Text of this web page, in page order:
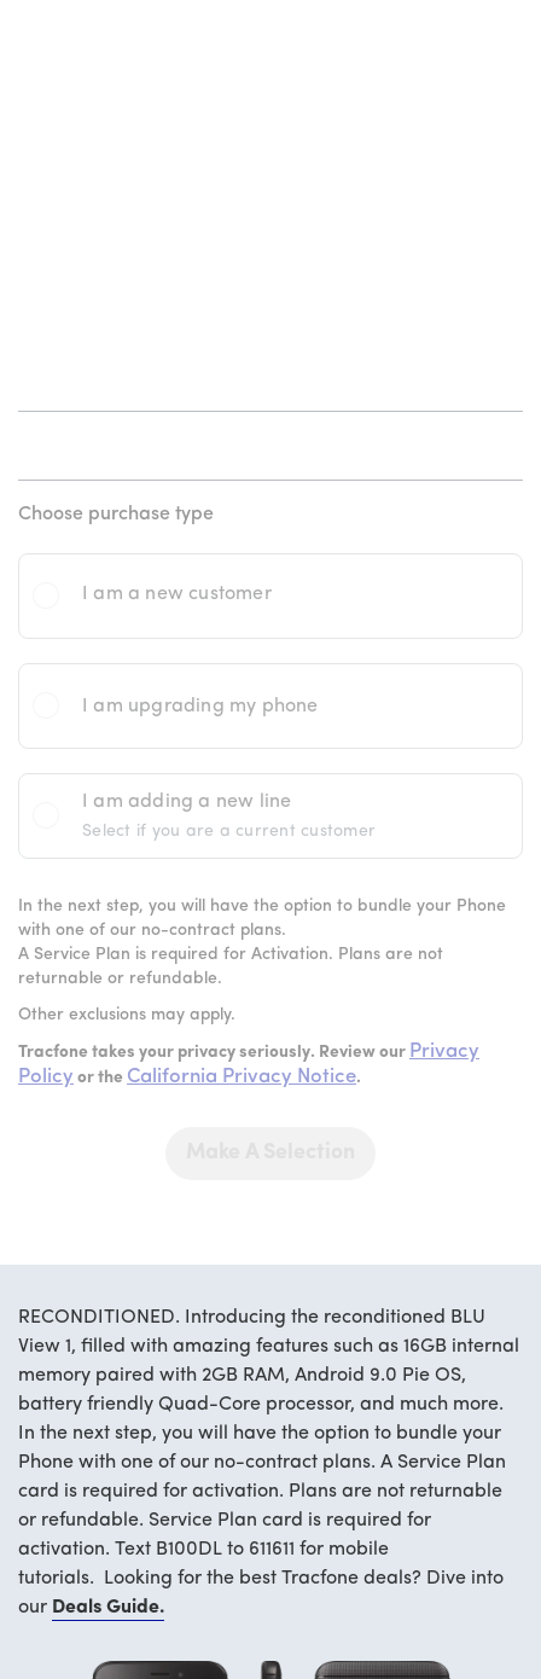
Choose purchase type
I am a new customer
I am upgrading my phone
I am adding a new line
Select if you are a current customer
In the next step, you will have the option to bundle your Phone
with one of our no-contract plans.
A Service Plan is required for Activation. Plans are not
returnable or refundable.
Other exclusions may apply.
Tracfone takes your privacy seriously. Review our Privacy
Policy or the California Privacy Notice.
RECONDITIONED. Introducing the reconditioned BLU
View 1, filled with amazing features such as 16GB internal
memory paired with 2GB RAM, Android 9.0 Pie OS,
battery friendly Quad-Core processor, and much more.
In the next step, you will have the option to bundle your
Phone with one of our no-contract plans. A Service Plan
card is required for activation. Plans are not returnable
or refundable. Service Plan card is required for
activation. Text B100DL to 611611 for mobile
tutorials. Looking for the best Tracfone deals? Dive into
our Deals Guide.